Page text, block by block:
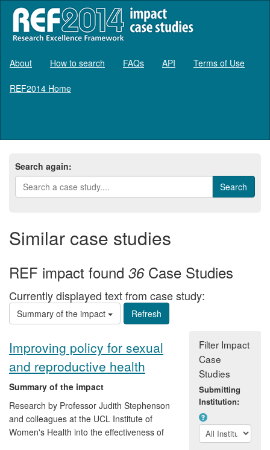
About How to search FAQs API Terms of Use
REF2014 Home
Search again:
Similar case studies
REF impact found 36Case Studies
Currently displayed text from case study:
Summary of the impact
Improving policy for sexual
and reproductive health
Summary of the impact
Research by Professor Judith Stephenson
and colleagues at the UCL Institute of
Women's Health into the effectiveness of
Filter Impact
Case
Studies
Submitting
Institution: